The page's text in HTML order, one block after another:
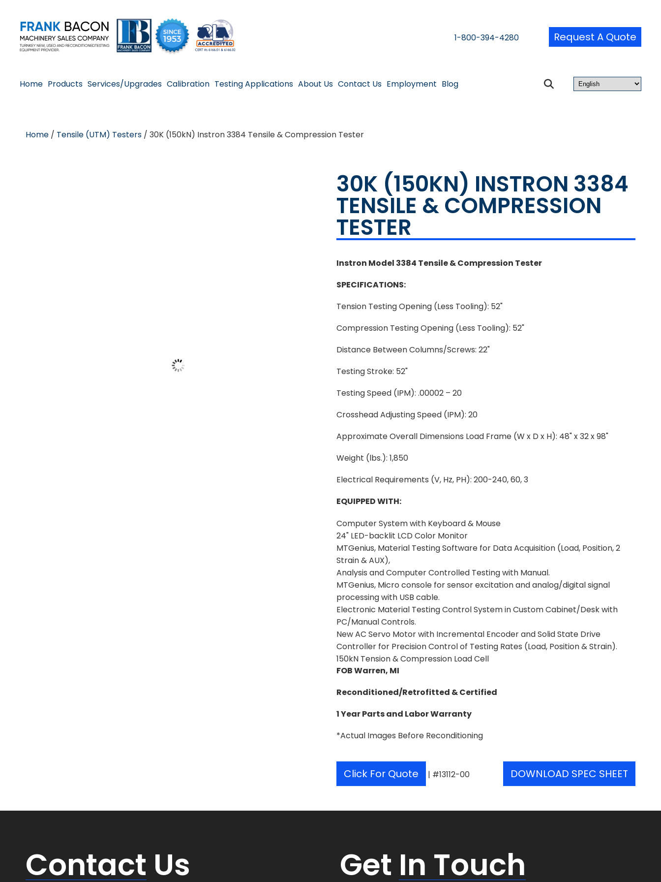
1-800-394-4280 Request A Quote
Home Products Services/Upgrades Calibration Testing Applications About Us Contact Us Employment Blog
Home / Tensile (UTM) Testers / 30K (150kN) Instron 3384 Tensile & Compression Tester
30K (150KN) INSTRON 3384
TENSILE & COMPRESSION
TESTER
Instron Model 3384 Tensile & Compression Tester
SPECIFICATIONS:
Tension Testing Opening (Less Tooling): 52"
Compression Testing Opening (Less Tooling): 52"
Distance Between Columns/Screws: 22"
Testing Stroke: 52"
Testing Speed (IPM): .00002 – 20
Crosshead Adjusting Speed (IPM): 20
Approximate Overall Dimensions Load Frame (W x D x H): 48" x 32 x 98"
Weight (lbs.): 1,850
Electrical Requirements (V, Hz, PH): 200-240, 60, 3
EQUIPPED WITH:
Computer System with Keyboard & Mouse
24" LED-backlit LCD Color Monitor
MTGenius, Material Testing Software for Data Acquisition (Load, Position, 2
Strain & AUX),
Analysis and Computer Controlled Testing with Manual.
MTGenius, Micro console for sensor excitation and analog/digital signal
processing with USB cable.
Electronic Material Testing Control System in Custom Cabinet/Desk with
PC/Manual Controls.
New AC Servo Motor with Incremental Encoder and Solid State Drive
Controller for Precision Control of Testing Rates (Load, Position & Strain).
150kN Tension & Compression Load Cell
FOB Warren, MI
Reconditioned/Retrofitted & Certified
1 Year Parts and Labor Warranty
*Actual Images Before Reconditioning
Click For Quote | #13112-00 DOWNLOAD SPEC SHEET
Contact Us Get In Touch